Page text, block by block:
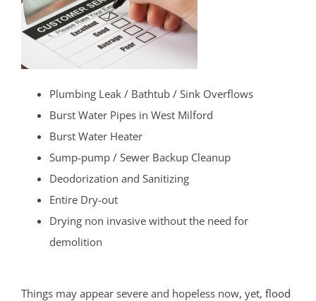
Plumbing Leak / Bathtub / Sink Overflows
Burst Water Pipes in West Milford
Burst Water Heater
Sump-pump / Sewer Backup Cleanup
Deodorization and Sanitizing
Entire Dry-out
Drying non invasive without the need for
demolition
Things may appear severe and hopeless now, yet, flood